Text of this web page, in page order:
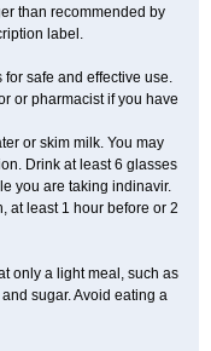
than recommended by
label.
safe and effective use.
or pharmacist if you have
or skim milk. You may
Drink at least 6 glasses
you are taking indinavir.
at least 1 hour before or 2
only a light meal, such as
sugar. Avoid eating a